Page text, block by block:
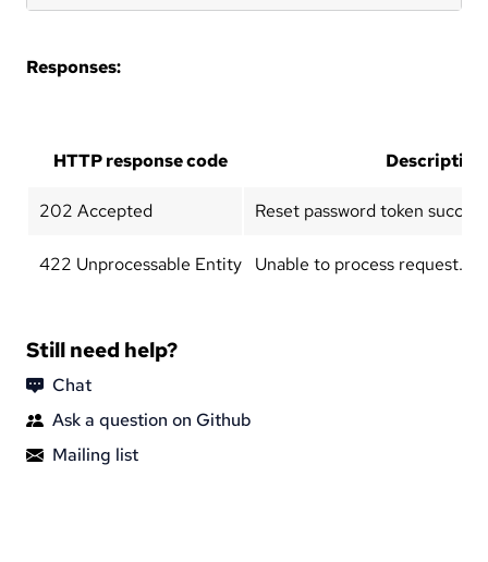
Responses:
HTTP response code Description
202 Accepted Reset password token
422 Unprocessable Entity Unable to process request.
Still need help?
Chat
Ask a question on Github
Mailing list